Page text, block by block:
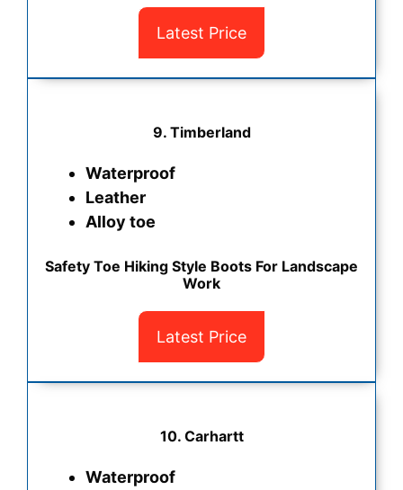
Latest Price
9. Timberland
Waterproof
Leather
Alloy toe
Safety Toe Hiking Style Boots For Landscape
Work
Latest Price
10. Carhartt
Waterproof